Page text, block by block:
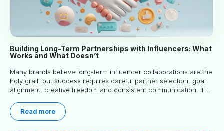
Building Long-Term Partnerships with Influencers: What
Works and What Doesn’t
Many brands believe long-term influencer collaborations are the
holy grail, but success requires careful partner selection, goal
alignment, creative freedom and consistent communication. This
world experience to help you decide whether long-term
partnerships are right for your brand.
Read more